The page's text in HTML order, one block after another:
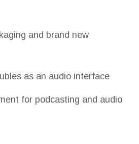
and brand new
as an audio interface
for podcasting and audio